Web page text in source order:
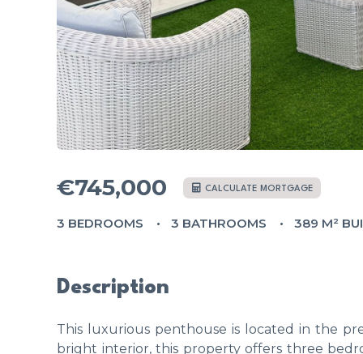
€745,000 CALCULATE MORTGAGE
3 BEDROOMS 3 BATHROOMS 389 M²
Description
This luxurious penthouse is located in the
bright interior, this property offers three